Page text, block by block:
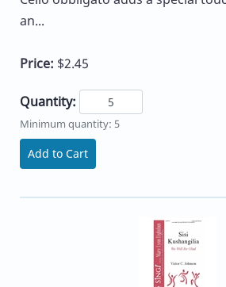
an...
Price: $2.45
Quantity:
Minimum quantity: 5
Add to Cart